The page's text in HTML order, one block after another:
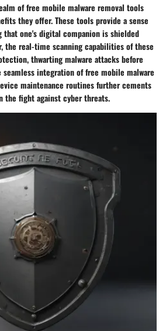
of free mobile malware removal tools
they offer. These tools provide a sense
that one's digital companion is shielded
the real-time scanning capabilities of these
thwarting malware attacks before
seamless integration of free mobile malware
maintenance routines further cements
the fight against cyber threats.